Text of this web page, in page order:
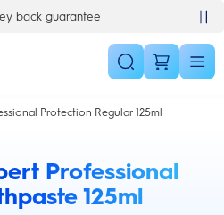
back guarantee
Protection Regular 125ml
Professional
125ml